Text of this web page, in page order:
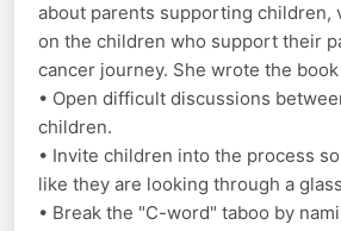
about parents supporting children,
on the children who support their
cancer journey. She wrote the
• Open difficult discussions
children.
• Invite children into the process
like they are looking through a
• Break the "C-word" taboo by